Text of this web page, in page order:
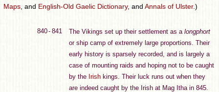
Maps , and English-Old Gaelic Dictionary, and Annals of Ulster.)
840 - 841 The Vikings set up their settlement as a longphort
or ship camp of extremely large proportions. Their
early history is sparsely recorded, and is largely a
case of mounting raids and hoping not to be caught
by the Irish kings. Their luck runs out when they
are indeed caught by the Irish at Mag Itha in 845.